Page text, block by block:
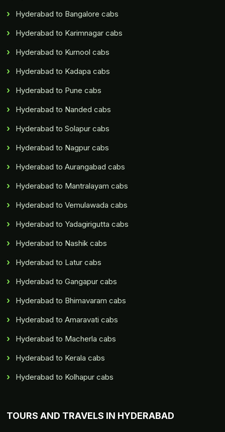
Hyderabad to Bangalore cabs
Hyderabad to Karimnagar cabs
Hyderabad to Kurnool cabs
Hyderabad to Kadapa cabs
Hyderabad to Pune cabs
Hyderabad to Nanded cabs
Hyderabad to Solapur cabs
Hyderabad to Nagpur cabs
Hyderabad to Aurangabad cabs
Hyderabad to Mantralayam cabs
Hyderabad to Vemulawada cabs
Hyderabad to Yadagirigutta cabs
Hyderabad to Nashik cabs
Hyderabad to Latur cabs
Hyderabad to Gangapur cabs
Hyderabad to Bhimavaram cabs
Hyderabad to Amaravati cabs
Hyderabad to Macherla cabs
Hyderabad to Kerala cabs
Hyderabad to Kolhapur cabs
TOURS AND TRAVELS IN HYDERABAD